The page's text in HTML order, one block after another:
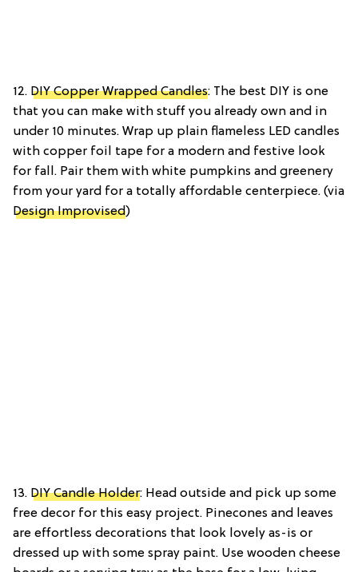
12. DIY Copper Wrapped Candles: The best DIY is one
that you can make with stuff you already own and in
under 10 minutes. Wrap up plain flameless LED candles
with copper foil tape for a modern and festive look
for fall. Pair them with white pumpkins and greenery
from your yard for a totally affordable centerpiece. (via
Design Improvised)
13. DIY Candle Holder: Head outside and pick up some
free decor for this easy project. Pinecones and leaves
are effortless decorations that look lovely as-is or
dressed up with some spray paint. Use wooden cheese